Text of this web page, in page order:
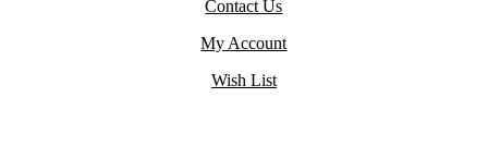
Contact Us
My Account
Wish List